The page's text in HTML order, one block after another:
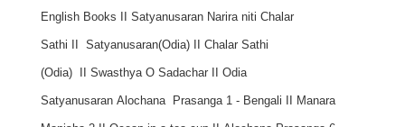
English Books II Satyanusaran Narira niti Chalar
Sathi II Satyanusaran(Odia)II Chalar Sathi
(Odia) II Swasthya O SadacharII Odia
Satyanusaran Alochana Prasanga 1 - Bengali II Manara